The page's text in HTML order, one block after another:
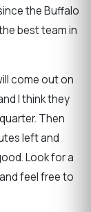
the Buffalo
best team in
come out on
I think they
Then
left and
Look for a
feel free to